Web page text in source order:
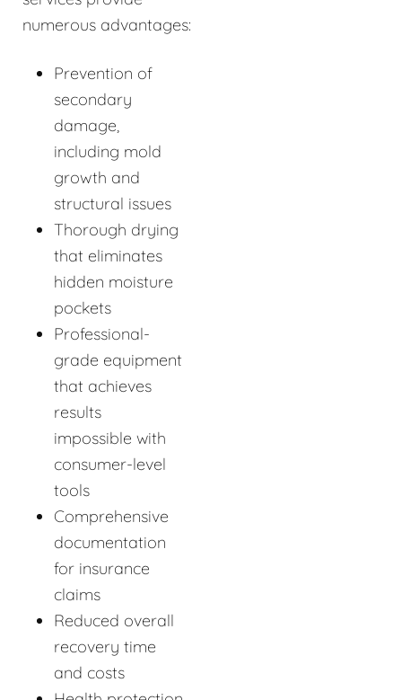
numerous advantages:
Prevention of
secondary
damage,
including mold
growth and
structural issues
Thorough drying
that eliminates
hidden moisture
pockets
Professional-
grade equipment
that achieves
results
impossible with
consumer-level
tools
Comprehensive
documentation
for insurance
claims
Reduced overall
recovery time
and costs